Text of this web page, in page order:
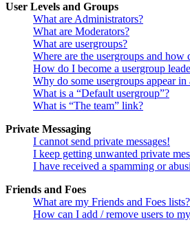
User Levels and Groups
What are Administrators?
What are Moderators?
What are usergroups?
Where are the usergroups and how
How do I become a usergroup
Why do some usergroups appear
What is a “Default usergroup”?
What is “The team” link?
Private Messaging
I cannot send private messages!
I keep getting unwanted private
I have received a spamming or
Friends and Foes
What are my Friends and Foes lists?
How can I add / remove users to